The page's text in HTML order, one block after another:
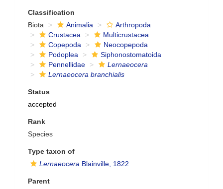
Classification
Biota
Animalia
Arthropoda
Crustacea
Multicrustacea
Copepoda
Neocopepoda
Podoplea
Siphonostomatoida
Pennellidae
Lernaeocera
Lernaeocera branchialis
Status
accepted
Rank
Species
Type taxon of
Lernaeocera Blainville, 1822
Parent